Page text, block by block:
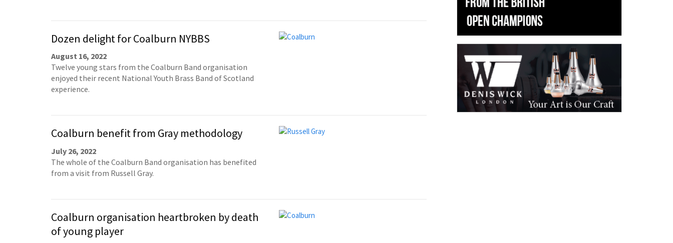
Dozen delight for Coalburn NYBBS
August 16, 2022
Twelve young stars from the Coalburn Band organisation
enjoyed their recent National Youth Brass Band of Scotland
experience.
Coalburn benefit from Gray methodology
July 26, 2022
The whole of the Coalburn Band organisation has benefited
from a visit from Russell Gray.
Coalburn organisation heartbroken by death
of young player